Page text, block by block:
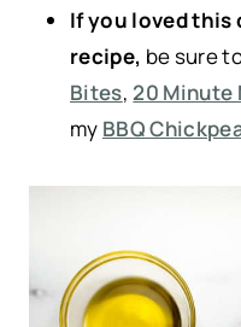
If you loved this
recipe, be sure
Bites,20 Minute
my BBQ